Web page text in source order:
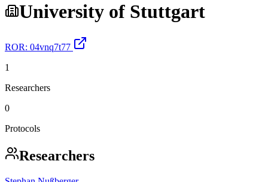
University of Stuttgart
ROR: 04vnq7t77
1
Researchers
0
Protocols
Researchers